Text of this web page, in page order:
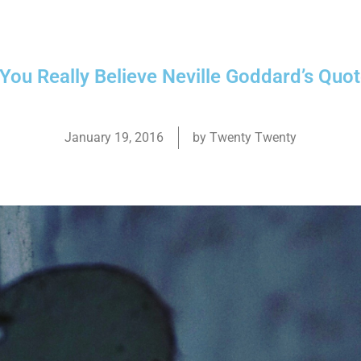
Really Believe Neville Goddard’s
January 19, 2016 by Twenty Twenty